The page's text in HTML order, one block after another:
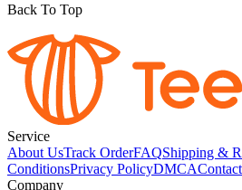
Back To Top
Service
About UsTrack OrderFAQShipping &
ConditionsPrivacy PolicyDMCA
Company